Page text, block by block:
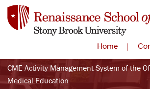
Home
CME Activity Management System of the
Medical Education